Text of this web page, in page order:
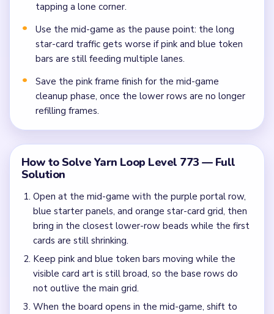
tapping a lone corner.
Use the mid-game as the pause point: the long
star-card traffic gets worse if pink and blue token
bars are still feeding multiple lanes.
Save the pink frame finish for the mid-game
cleanup phase, once the lower rows are no longer
refilling frames.
How to Solve Yarn Loop Level 773 — Full
Solution
Open at the mid-game with the purple portal row,
blue starter panels, and orange star-card grid, then
bring in the closest lower-row beads while the first
cards are still shrinking.
Keep pink and blue token bars moving while the
visible card art is still broad, so the base rows do
not outlive the main grid.
When the board opens in the mid-game, shift to